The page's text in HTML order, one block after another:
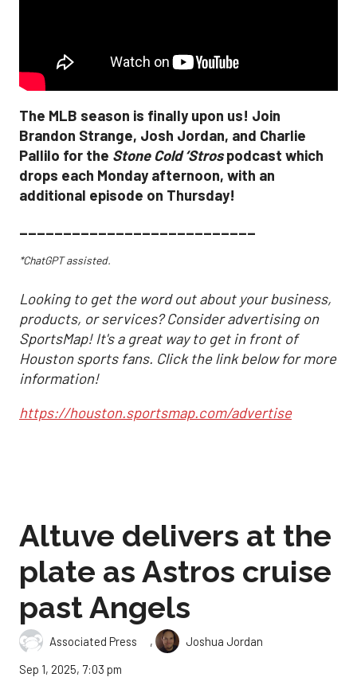
The MLB season is finally upon us! Join
Brandon Strange, Josh Jordan, and Charlie
Pallilo for the Stone Cold ‘Strospodcast which
drops each Monday afternoon, with an
additional episode on Thursday!
___________________________
*ChatGPT assisted.
Looking to get the word out about your business,
products, or services? Consider advertising on
SportsMap! It's a great way to get in front of
Houston sports fans. Click the link below for more
information!
https://houston.sportsmap.com/advertise
Altuve delivers at the
plate as Astros cruise
past Angels
Associated Press ,
Joshua Jordan
Sep 1, 2025, 7:03 pm